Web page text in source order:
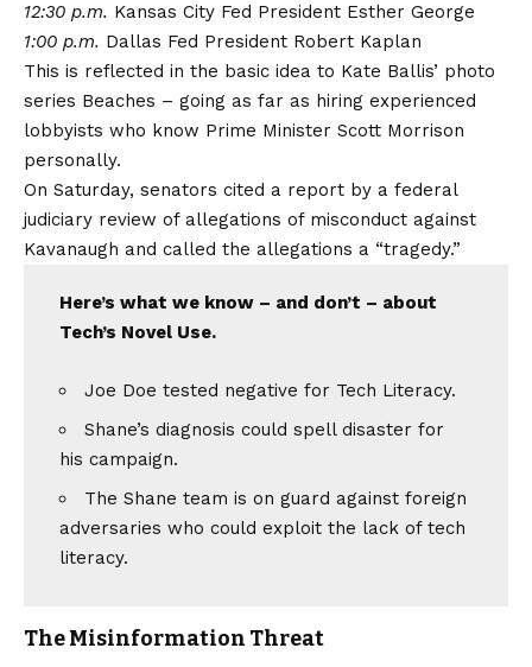
12:30 p.m. Kansas City Fed President Esther George
1:00 p.m. Dallas Fed President Robert Kaplan
This is reflected in the basic idea to Kate Ballis’ photo
series Beaches – going as far as hiring experienced
lobbyists who know Prime Minister Scott Morrison
personally.
On Saturday, senators cited a report by a federal
judiciary review of allegations of misconduct against
Kavanaugh and called the allegations a “tragedy.”
Here’s what we know – and don’t – about
Tech’s Novel Use.
Joe Doe tested negative for Tech Literacy.
Shane’s diagnosis could spell disaster for
his campaign.
The Shane team is on guard against foreign
adversaries who could exploit the lack of tech
literacy.
The Misinformation Threat